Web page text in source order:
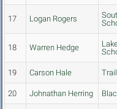
17 Logan Rogers
18 Warren Hedge
19 Carson Hale
20 Johnathan Herring